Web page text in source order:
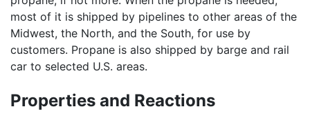
most of it is shipped by pipelines to other areas of the
Midwest, the North, and the South, for use by
customers. Propane is also shipped by barge and rail
car to selected U.S. areas.
Properties and Reactions